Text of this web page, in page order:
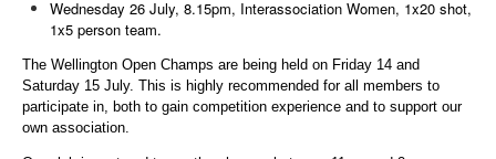
Wednesday 26 July, 8.15pm, Interassociation Women, 1x20 shot,
1x5 person team.
The Wellington Open Champs are being held on Friday 14 and
Saturday 15 July. This is highly recommended for all members to
participate in, both to gain competition experience and to support our
own association.